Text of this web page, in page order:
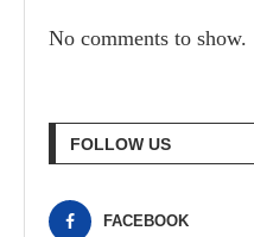
No comments to show.
FOLLOW US
FACEBOOK